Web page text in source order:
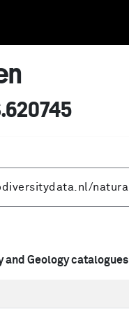
and Geology catalogues